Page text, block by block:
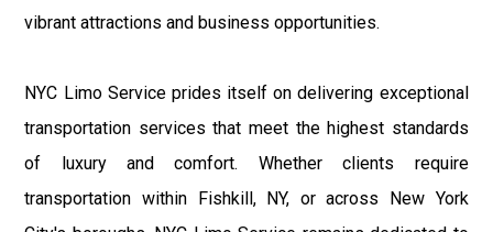
vibrant attractions and business opportunities.
NYC Limo Service prides itself on delivering exceptional
transportation services that meet the highest standards
of luxury and comfort. Whether clients require
transportation within Fishkill, NY, or across New York